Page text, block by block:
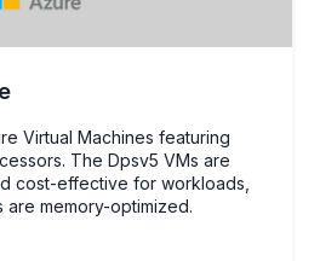
Virtual Machines featuring
The Dpsv5 VMs are
cost-effective for workloads,
are memory-optimized.